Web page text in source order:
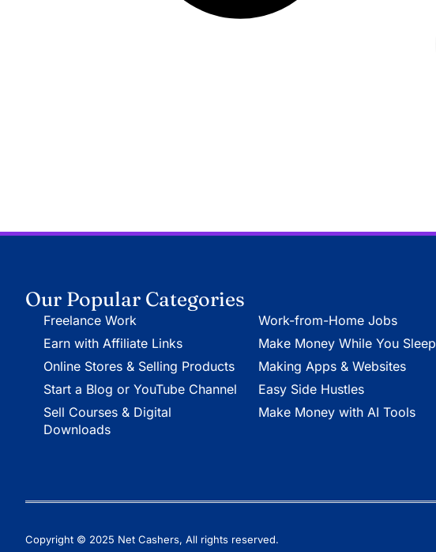
Our Popular Categories
Freelance Work
Earn with Affiliate Links
Online Stores & Selling Products
Start a Blog or YouTube Channel
Sell Courses & Digital
Downloads
Work-from-Home Jobs
Make Money While You Sleep
Making Apps & Websites
Easy Side Hustles
Make Money with AI Tools
Copyright © 2025 Net Cashers, All rights reserved.